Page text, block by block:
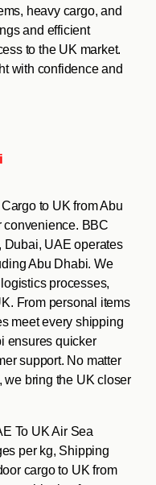
heavy cargo, and
and efficient
to the UK market.
with confidence and
to UK from Abu
convenience. BBC
Dubai, UAE operates
Abu Dhabi. We
processes,
From personal items
meet every shipping
ensures quicker
support. No matter
we bring the UK closer
To UK Air Sea
per kg, Shipping
cargo to UK from